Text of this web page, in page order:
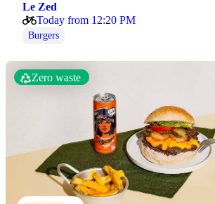
Le Zed
Today from 12:20 PM
Burgers
Zero waste